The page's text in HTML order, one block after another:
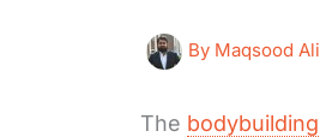
By Maqsood Ali
The bodybuilding